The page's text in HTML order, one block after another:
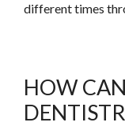
different times
HOW